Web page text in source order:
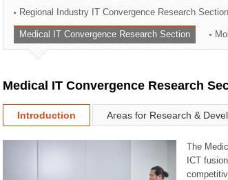
Technology Commercialization Division
Administration Division
External Relations Division
Regional Industry IT Convergence Research Section
Medical IT Convergence Research Section
Medical IT Convergence Research
Introduction Areas for Research &
The
ICT